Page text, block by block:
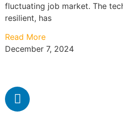
fluctuating job market. The
resilient, has
Read More
December 7, 2024